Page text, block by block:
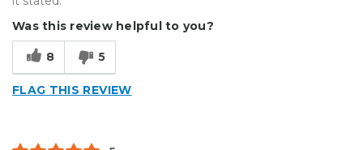
Was this review helpful to you?
8 5
FLAG THIS REVIEW